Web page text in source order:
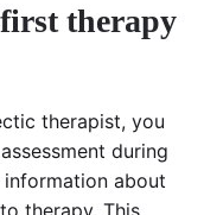
therapy
therapist, you
during
about
therapy. This